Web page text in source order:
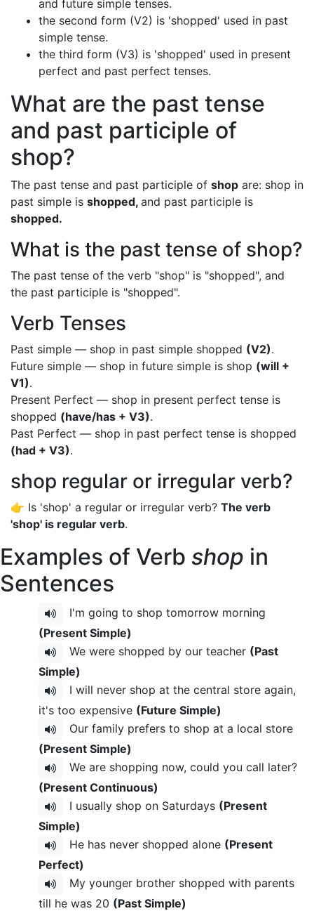
and future simple tenses.
the second form (V2) is 'shopped' used in past
simple tense.
the third form (V3) is 'shopped' used in present
perfect and past perfect tenses.
What are the past tense
and past participle of
shop?
The past tense and past participle of shop are: shop in
past simple is shopped, and past participle is
shopped.
What is the past tense of shop?
The past tense of the verb "shop" is "shopped", and
the past participle is "shopped".
Verb Tenses
Past simple — shop in past simple shopped (V2).
Future simple — shop in future simple is shop (will +
V1).
Present Perfect — shop in present perfect tense is
shopped (have/has + V3).
Past Perfect — shop in past perfect tense is shopped
(had + V3).
shop regular or irregular verb?
👉 Is 'shop' a regular or irregular verb? The verb
'shop' is regular verb.
Examples of Verb shop in
Sentences
I'm going to shop tomorrow morning
(Present Simple)
We were shopped by our teacher (Past
Simple)
I will never shop at the central store again,
it's too expensive (Future Simple)
Our family prefers to shop at a local store
(Present Simple)
We are shopping now, could you call later?
(Present Continuous)
I usually shop on Saturdays (Present
Simple)
He has never shopped alone (Present
Perfect)
My younger brother shopped with parents
till he was 20 (Past Simple)